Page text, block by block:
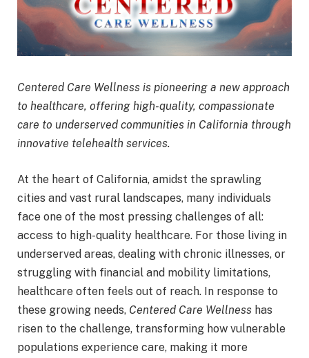
Centered Care Wellness is pioneering a new approach
to healthcare, offering high-quality, compassionate
care to underserved communities in California through
innovative telehealth services.
At the heart of California, amidst the sprawling
cities and vast rural landscapes, many individuals
face one of the most pressing challenges of all:
access to high-quality healthcare. For those living in
underserved areas, dealing with chronic illnesses, or
struggling with financial and mobility limitations,
healthcare often feels out of reach. In response to
these growing needs, Centered Care Wellness has
risen to the challenge, transforming how vulnerable
populations experience care, making it more